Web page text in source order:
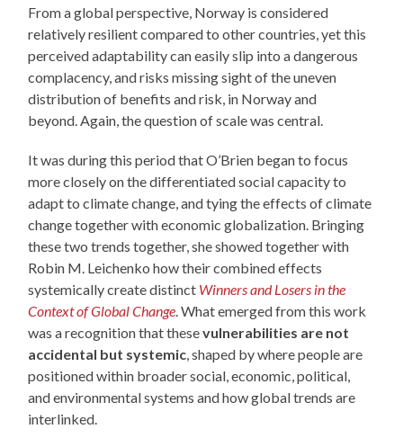
From a global perspective, Norway is considered
relatively resilient compared to other countries, yet this
perceived adaptability can easily slip into a dangerous
complacency, and risks missing sight of the uneven
distribution of benefits and risk, in Norway and
beyond. Again, the question of scale was central.
It was during this period that O’Brien began to focus
more closely on the differentiated social capacity to
adapt to climate change, and tying the effects of climate
change together with economic globalization. Bringing
these two trends together, she showed together with
Robin M. Leichenko how their combined effects
systemically create distinct Winners and Losers in the
Context of Global Change . What emerged from this work
was a recognition that thesevulnerabilities are not
accidental but systemic , shaped by where people are
positioned within broader social, economic, political,
and environmental systems and how global trends are
interlinked.